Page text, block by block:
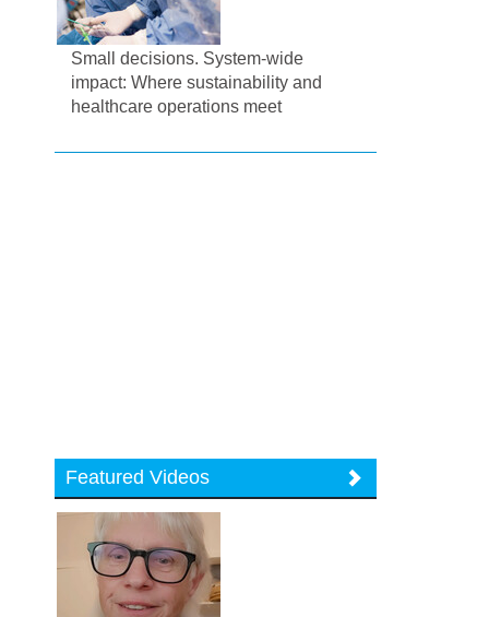
Small decisions. System-wide
impact: Where sustainability and
healthcare operations meet
Featured Videos